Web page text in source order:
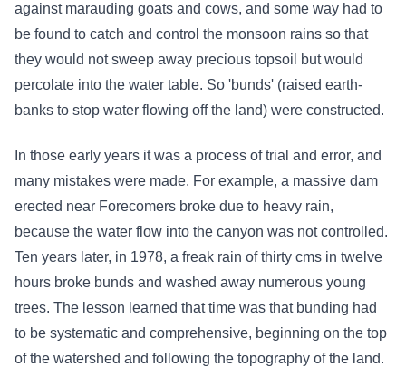
against marauding goats and cows, and some way had to
be found to catch and control the monsoon rains so that
they would not sweep away precious topsoil but would
percolate into the water table. So 'bunds' (raised earth-
banks to stop water flowing off the land) were constructed.
In those early years it was a process of trial and error, and
many mistakes were made. For example, a massive dam
erected near Forecomers broke due to heavy rain,
because the water flow into the canyon was not controlled.
Ten years later, in 1978, a freak rain of thirty cms in twelve
hours broke bunds and washed away numerous young
trees. The lesson learned that time was that bunding had
to be systematic and comprehensive, beginning on the top
of the watershed and following the topography of the land.